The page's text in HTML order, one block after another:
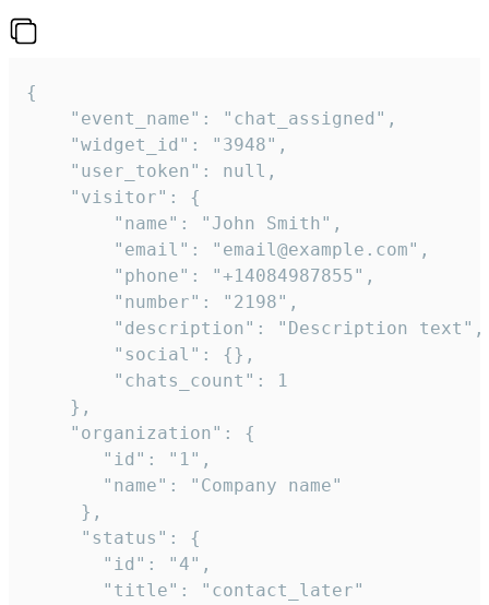
{
    "event_name": "chat_assigned",
    "widget_id": "3948",
    "user_token": null,
    "visitor": {
        "name": "John Smith",
        "email": "email@example.com",
        "phone": "+14084987855",
        "number": "2198",
        "description": "Description text",
        "social": {},
        "chats_count": 1
    },
    "organization": {
       "id": "1",
       "name": "Company name"
     },
     "status": {
       "id": "4",
       "title": "contact_later"